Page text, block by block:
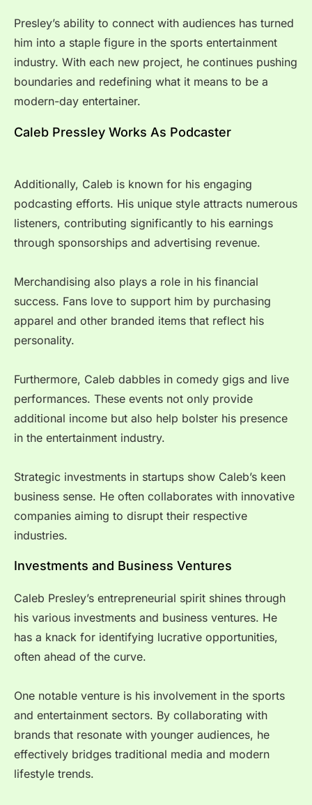
Presley’s ability to connect with audiences has turned
him into a staple figure in the sports entertainment
industry. With each new project, he continues pushing
boundaries and redefining what it means to be a
modern-day entertainer.
Caleb Pressley Works As Podcaster
Additionally, Caleb is known for his engaging
podcasting efforts. His unique style attracts numerous
listeners, contributing significantly to his earnings
through sponsorships and advertising revenue.
Merchandising also plays a role in his financial
success. Fans love to support him by purchasing
apparel and other branded items that reflect his
personality.
Furthermore, Caleb dabbles in comedy gigs and live
performances. These events not only provide
additional income but also help bolster his presence
in the entertainment industry.
Strategic investments in startups show Caleb’s keen
business sense. He often collaborates with innovative
companies aiming to disrupt their respective
industries.
Investments and Business Ventures
Caleb Presley’s entrepreneurial spirit shines through
his various investments and business ventures. He
has a knack for identifying lucrative opportunities,
often ahead of the curve.
One notable venture is his involvement in the sports
and entertainment sectors. By collaborating with
brands that resonate with younger audiences, he
effectively bridges traditional media and modern
lifestyle trends.